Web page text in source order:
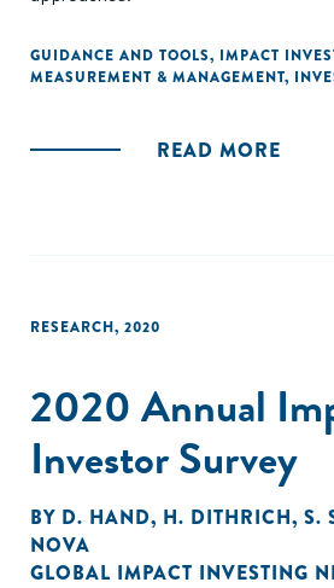
GUIDANCE AND TOOLS, IMPACT
MEASUREMENT & MANAGEMENT,
READ MORE
RESEARCH, 2020
2020 Annual
Investor Survey
BY D. HAND, H. DITHRICH, S.
NOVA
GLOBAL IMPACT INVESTING